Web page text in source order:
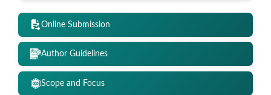
Online Submission
Author Guidelines
Scope and Focus